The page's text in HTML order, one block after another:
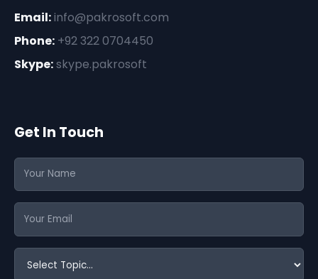
Email:info@pakrosoft.com
Phone: +92 322 0704450
Skype:skype.pakrosoft
Get In Touch